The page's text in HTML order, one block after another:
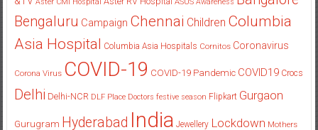
Bengaluru Campaign Chennai Children Columbia
Asia Hospital Columbia Asia Hospitals Cornitos Coronavirus
Corona Virus COVID-19 COVID-19 Pandemic COVID19 Crocs
Delhi Delhi-NCR DLF Place Doctors festive season Flipkart Gurgaon
Gurugram Hyderabad India Jewellery Lockdown Mothers